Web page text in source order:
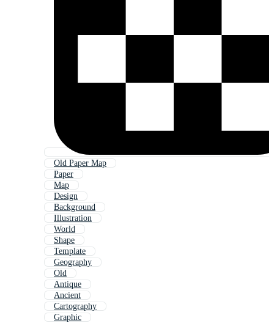
Old Paper Map
Paper
Map
Design
Background
Illustration
World
Shape
Template
Geography
Old
Antique
Ancient
Cartography
Graphic